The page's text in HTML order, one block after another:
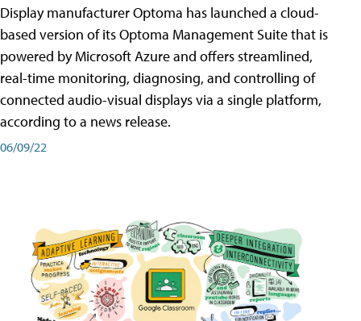
Display manufacturer Optoma has launched a cloud-
based version of its Optoma Management Suite that is
powered by Microsoft Azure and offers streamlined,
real-time monitoring, diagnosing, and controlling of
connected audio-visual displays via a single platform,
according to a news release.
06/09/22